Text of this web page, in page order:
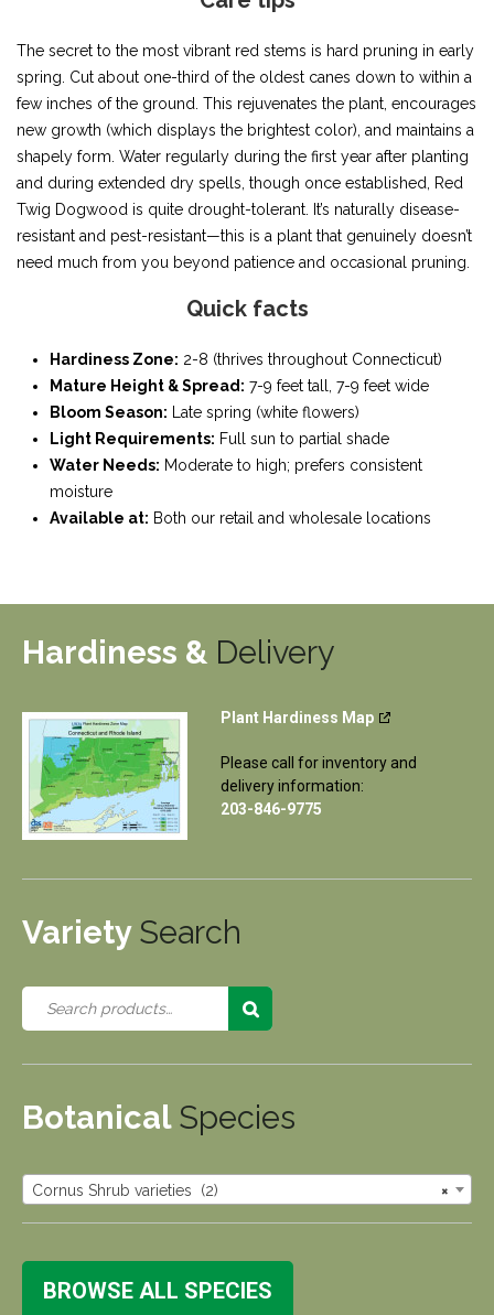
The secret to the most vibrant red stems is hard pruning in early
spring. Cut about one-third of the oldest canes down to within a
few inches of the ground. This rejuvenates the plant, encourages
new growth (which displays the brightest color), and maintains a
shapely form. Water regularly during the first year after planting
and during extended dry spells, though once established, Red
Twig Dogwood is quite drought-tolerant. It’s naturally disease-
resistant and pest-resistant—this is a plant that genuinely doesn’t
need much from you beyond patience and occasional pruning.
Quick facts
Hardiness Zone: 2-8 (thrives throughout Connecticut)
Mature Height & Spread: 7-9 feet tall, 7-9 feet wide
Bloom Season: Late spring (white flowers)
Light Requirements: Full sun to partial shade
Water Needs: Moderate to high; prefers consistent
moisture
Available at: Both our retail and wholesale locations
Hardiness & Delivery
Plant Hardiness Map
Please call for inventory and
delivery information:
203-846-9775
Variety Search
Botanical Species
×
Cornus Shrub varieties (2)
BROWSE ALL SPECIES